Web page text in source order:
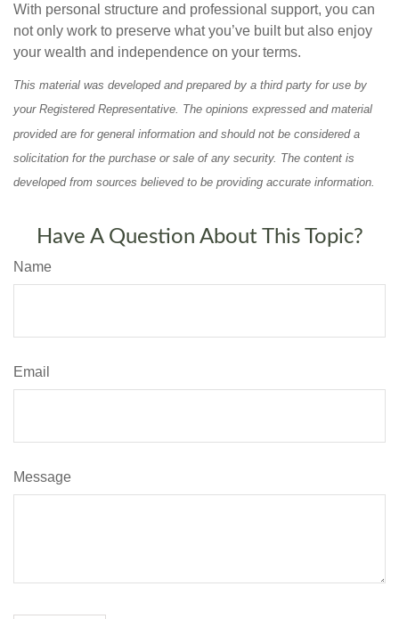
With personal structure and professional support, you can
not only work to preserve what you’ve built but also enjoy
your wealth and independence on your terms.
This material was developed and prepared by a third party for use by
your Registered Representative. The opinions expressed and material
provided are for general information and should not be considered a
solicitation for the purchase or sale of any security. The content is
developed from sources believed to be providing accurate information.
Have A Question About This Topic?
Name
Email
Message